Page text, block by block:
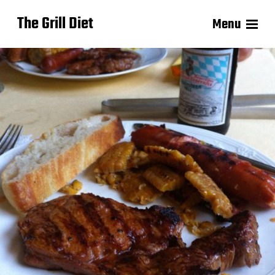
The Grill Diet Menu